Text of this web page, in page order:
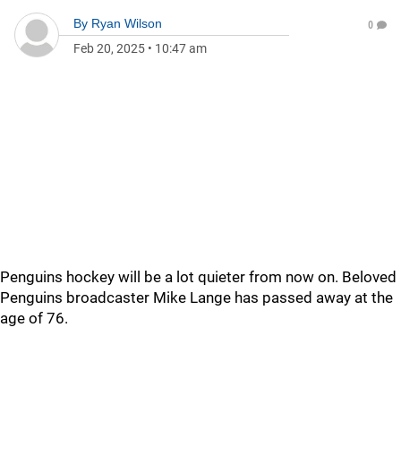
By Ryan Wilson
Feb 20, 2025 • 10:47 am
0
Penguins hockey will be a lot quieter from now on. Beloved
Penguins broadcaster Mike Lange has passed away at the
age of 76.